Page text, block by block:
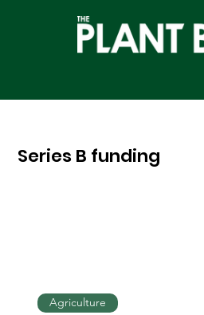
Series B funding
Agriculture